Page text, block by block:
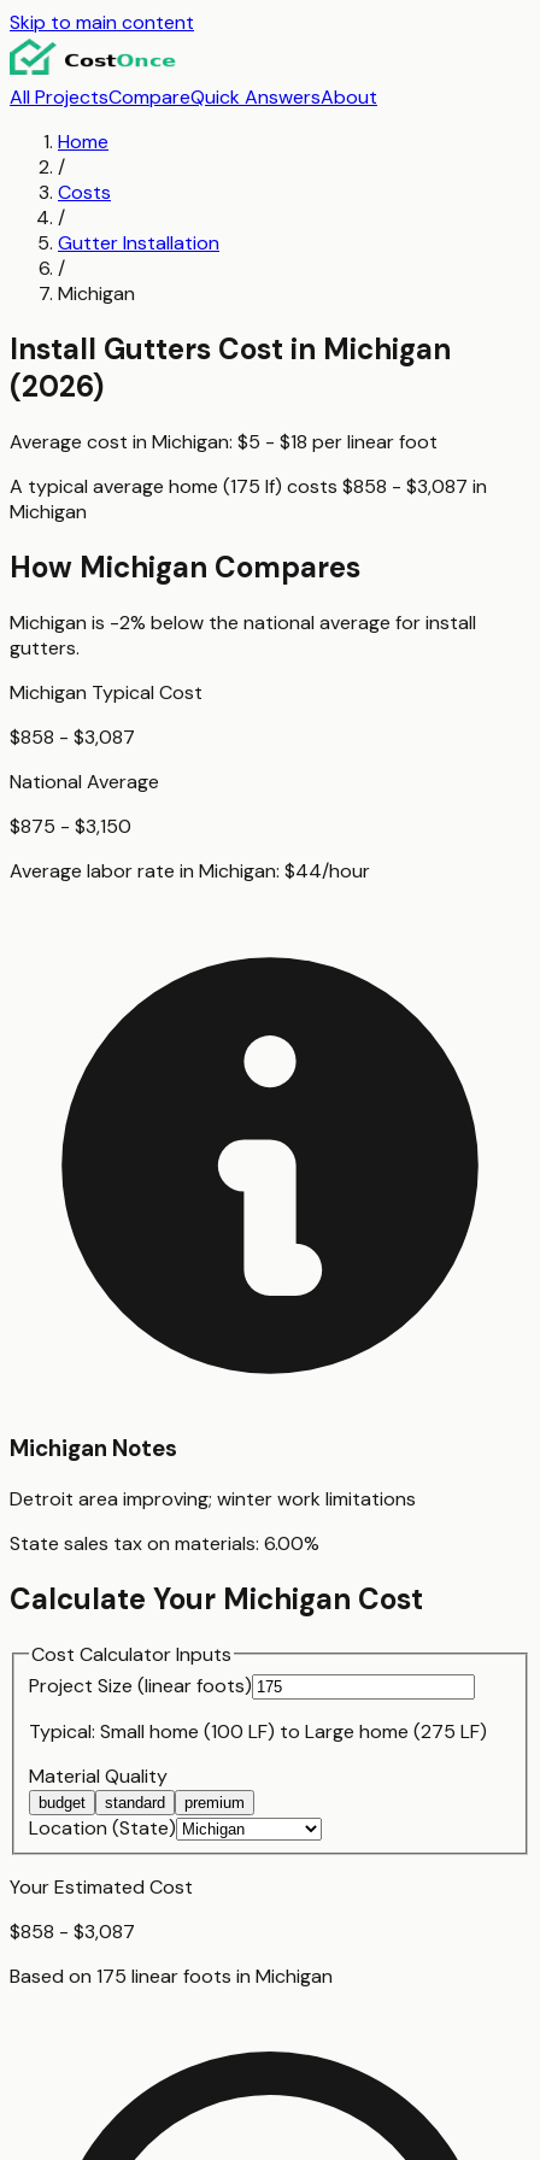
Skip to main content
All ProjectsCompareQuick AnswersAbout
Home
/
Costs
/
Gutter Installation
/
Michigan
Install Gutters Cost in Michigan
(2026)
Average cost in Michigan: $5 - $18 perlinear foot
A typical average home (175 lf) costs $858 - $3,087 in
Michigan
How Michigan Compares
Michigan is -2% below the national average forinstall
gutters.
Michigan Typical Cost
$858 - $3,087
National Average
$875 - $3,150
Average labor rate in Michigan: $44/hour
Michigan Notes
Detroit area improving; winter work limitations
State sales tax on materials: 6.00%
Calculate Your Michigan Cost
Cost Calculator Inputs
Project Size (linear foots)
Typical: Small home (100 LF) to Large home (275 LF)
Material Quality
budget standard premium
Location (State)
Your Estimated Cost
$858 - $3,087
Based on 175 linear foots in Michigan